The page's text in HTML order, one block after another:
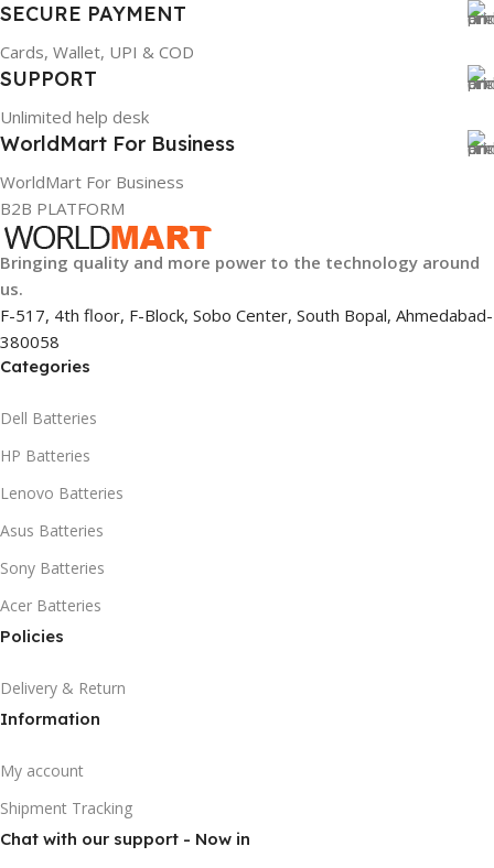
SECURE PAYMENT
Cards, Wallet, UPI & COD
SUPPORT
Unlimited help desk
WorldMart For Business
WorldMart For Business
B2B PLATFORM
Bringing quality and more power to the technology around
us.
F-517, 4th floor, F-Block, Sobo Center, South Bopal, Ahmedabad-
380058
Categories
Dell Batteries
HP Batteries
Lenovo Batteries
Asus Batteries
Sony Batteries
Acer Batteries
Policies
Delivery & Return
Information
My account
Shipment Tracking
Chat with our support - Now in